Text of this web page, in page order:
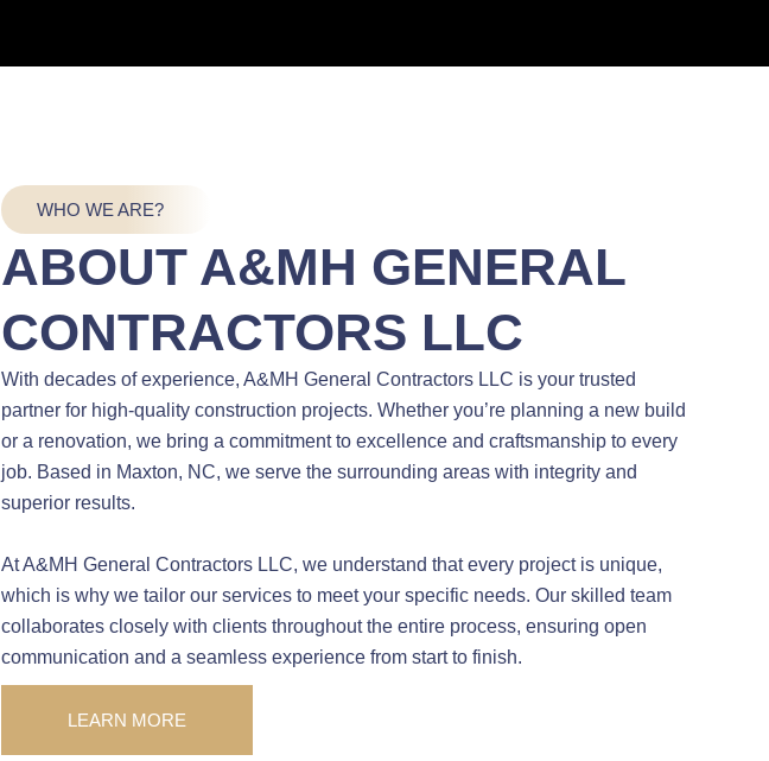
WHO WE ARE?
ABOUT A&MH GENERAL
CONTRACTORS LLC
With decades of experience, A&MH General Contractors LLC is your trusted
partner for high-quality construction projects. Whether you’re planning a new build
or a renovation, we bring a commitment to excellence and craftsmanship to every
job. Based in Maxton, NC, we serve the surrounding areas with integrity and
superior results.
At A&MH General Contractors LLC, we understand that every project is unique,
which is why we tailor our services to meet your specific needs. Our skilled team
collaborates closely with clients throughout the entire process, ensuring open
communication and a seamless experience from start to finish.
LEARN MORE